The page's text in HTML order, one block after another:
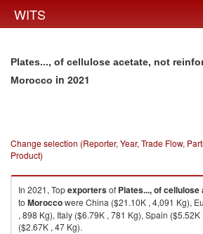
WITS
Plates..., of cellulose acetate, not
Morocco in 2021
Change selection (Reporter, Year, Trade Flow,
Product)
In 2021, Topexportersof Plates..., of
to Moroccowere China ($21.10K , 4,091 Kg),
, 898 Kg), Italy ($6.79K , 781 Kg), Spain
($2.67K , 47 Kg).